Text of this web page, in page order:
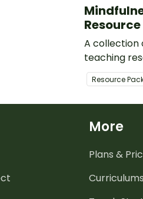
A collection
teaching
activity
meditation
Resource
More
Plans &
Curriculums